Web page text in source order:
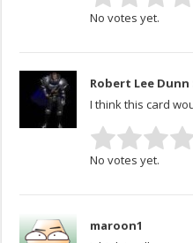
No votes yet.
Robert Lee Dunn
I think this card
No votes yet.
maroon1